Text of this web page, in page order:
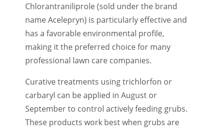
Chlorantraniliprole (sold under the brand
name Acelepryn) is particularly effective and
has a favorable environmental profile,
making it the preferred choice for many
professional lawn care companies.
Curative treatments using trichlorfon or
carbaryl can be applied in August or
September to control actively feeding grubs.
These products work best when grubs are